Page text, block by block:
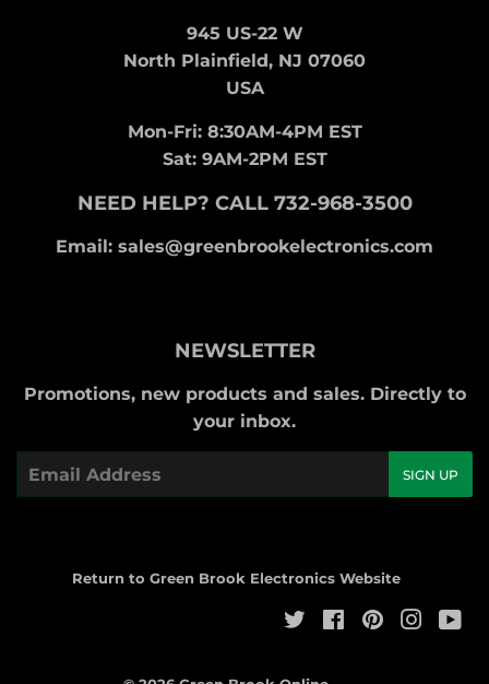
945 US-22 W
North Plainfield, NJ 07060
USA
Mon-Fri: 8:30AM-4PM EST
Sat: 9AM-2PM EST
NEED HELP? CALL 732-968-3500
Email: sales@greenbrookelectronics.com
NEWSLETTER
Promotions, new products and sales. Directly to
your inbox.
SIGN UP
Return to Green Brook Electronics Website
TwitterFacebookPinterest